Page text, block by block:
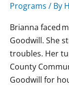
Programs / By
Brianna faced
Goodwill. She
troubles. Her
County
Goodwill for